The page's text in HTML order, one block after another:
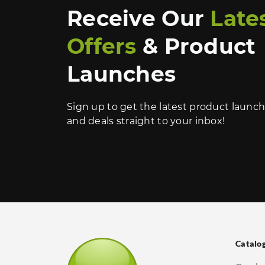
Receive Our
Offers & Product
Launches
Sign up to get the latest product
and deals straight to your inbox!